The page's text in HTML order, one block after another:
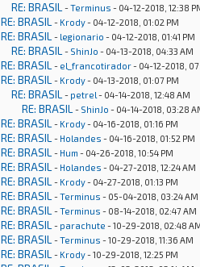
RE: BRASIL -Terminus - 04-12-2018, 12:38
RE: BRASIL - Krody- 04-12-2018, 01:02 PM
RE: BRASIL - legionario - 04-12-2018, 01:41 PM
RE: BRASIL - ShinJo - 04-13-2018, 04:33 AM
RE: BRASIL - el_francotirador- 04-12-2018,
RE: BRASIL - Krody- 04-13-2018, 01:07 PM
RE: BRASIL - petrel - 04-14-2018, 12:48 AM
RE: BRASIL - ShinJo - 04-14-2018, 03:28
RE: BRASIL - Krody- 04-16-2018, 01:16 PM
RE: BRASIL - Holandes - 04-16-2018, 01:52 PM
RE: BRASIL - Hum - 04-26-2018, 10:54 PM
RE: BRASIL - Holandes - 04-27-2018, 12:24 AM
RE: BRASIL - Krody- 04-27-2018, 01:13 PM
RE: BRASIL -Terminus - 05-04-2018, 03:24 AM
RE: BRASIL -Terminus - 08-14-2018, 02:47 AM
RE: BRASIL - parachute - 10-29-2018, 02:48
RE: BRASIL -Terminus - 10-29-2018, 11:36 AM
RE: BRASIL - Krody- 10-29-2018, 12:25 PM